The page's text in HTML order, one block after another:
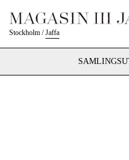
Stockholm /Jaffa